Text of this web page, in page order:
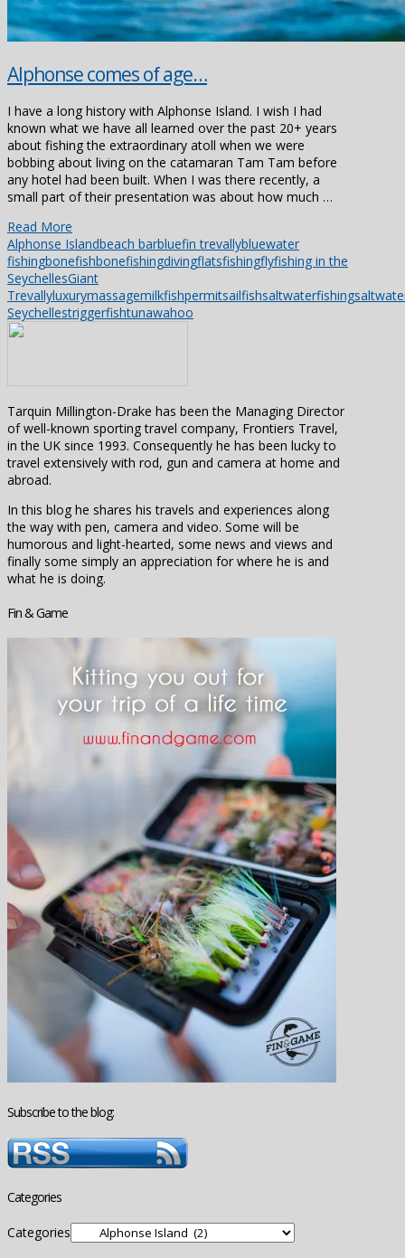
Alphonse comes of age…
I have a long history with Alphonse Island. I wish I had
known what we have all learned over the past 20+ years
about fishing the extraordinary atoll when we were
bobbing about living on the catamaran Tam Tam before
any hotel had been built. When I was there recently, a
small part of their presentation was about how much …
Read More
Alphonse Islandbeach barbluefin trevallybluewater
fishingbonefishbonefishingdivingflatsfishingflyfishing in the
SeychellesGiant
Trevallyluxurymassagemilkfishpermitsailfishsaltwaterfishing
Seychellestriggerfishtunawahoo
Tarquin Millington-Drake has been the Managing Director
of well-known sporting travel company, Frontiers Travel,
in the UK since 1993. Consequently he has been lucky to
travel extensively with rod, gun and camera at home and
abroad.
In this blog he shares his travels and experiences along
the way with pen, camera and video. Some will be
humorous and light-hearted, some news and views and
finally some simply an appreciation for where he is and
what he is doing.
Fin & Game
Subscribe to the blog:
Categories
Categories